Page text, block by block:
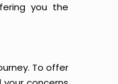
you the
To offer